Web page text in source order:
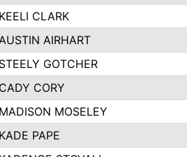
KEELI CLARK
AIRHART
STEELY GOTCHER
CADY CORY
MADISON MOSELEY
KADE PAPE